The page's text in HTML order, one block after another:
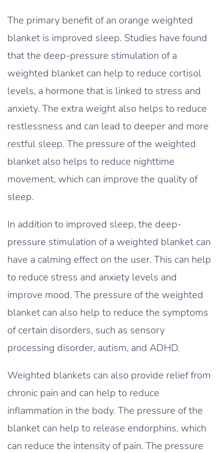
The primary benefit of an orange weighted
blanket is improved sleep. Studies have found
that the deep-pressure stimulation of a
weighted blanket can help to reduce cortisol
levels, a hormone that is linked to stress and
anxiety. The extra weight also helps to reduce
restlessness and can lead to deeper and more
restful sleep. The pressure of the weighted
blanket also helps to reduce nighttime
movement, which can improve the quality of
sleep.
In addition to improved sleep, the deep-
pressure stimulation of a weighted blanket can
have a calming effect on the user. This can help
to reduce stress and anxiety levels and
improve mood. The pressure of the weighted
blanket can also help to reduce the symptoms
of certain disorders, such as sensory
processing disorder, autism, and ADHD.
Weighted blankets can also provide relief from
chronic pain and can help to reduce
inflammation in the body. The pressure of the
blanket can help to release endorphins, which
can reduce the intensity of pain. The pressure